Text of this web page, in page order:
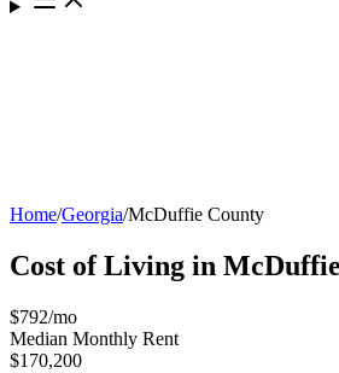
Home/Georgia/McDuffie County
Cost of Living in
$792/mo
Median Monthly Rent
$170,200